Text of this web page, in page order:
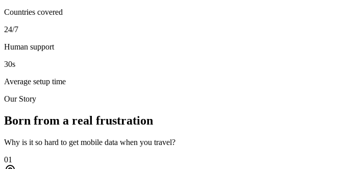
Countries covered
24/7
Human support
30s
Average setup time
Our Story
Born from a real frustration
Why is it so hard to get mobile data when you travel?
01